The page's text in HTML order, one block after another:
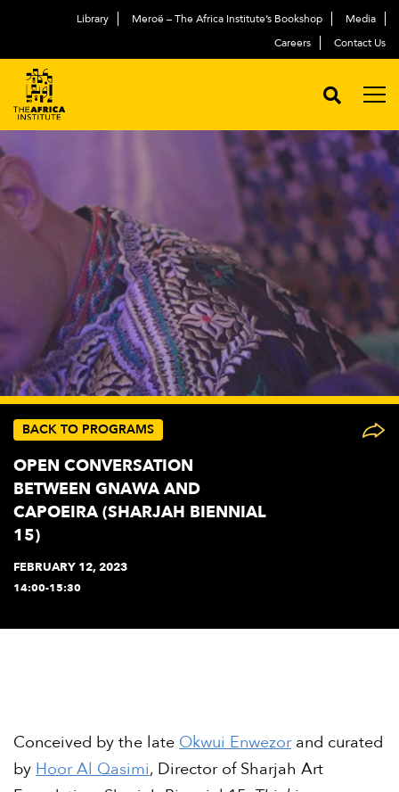
Library Meroë – The Africa Institute’s Bookshop
Media
Careers
Contact Us
BACK TO PROGRAMS
OPEN CONVERSATION
BETWEEN GNAWA AND
CAPOEIRA (SHARJAH BIENNIAL
15)
FEBRUARY 12, 2023
14:00-15:30
Conceived by the late Okwui Enwezorand curated
by Hoor Al Qasimi, Director of Sharjah Art